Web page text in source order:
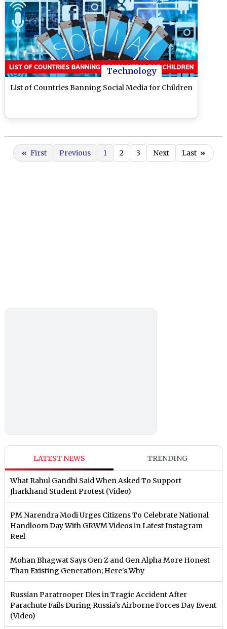
Technology
List of Countries Banning Social Media for Children
« First Previous 1 2 3 Next Last »
LATEST NEWS TRENDING
What Rahul Gandhi Said When Asked To Support
Jharkhand Student Protest (Video)
PM Narendra Modi Urges Citizens To Celebrate National
Handloom Day With GRWM Videos in Latest Instagram
Reel
Mohan Bhagwat Says Gen Z and Gen Alpha More Honest
Than Existing Generation; Here's Why
Russian Paratrooper Dies in Tragic Accident After
Parachute Fails During Russia's Airborne Forces Day Event
(Video)